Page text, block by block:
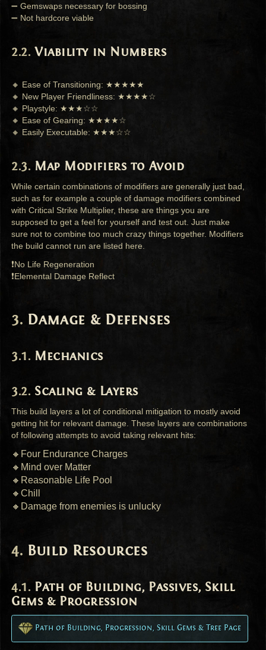
➖ Gemswaps necessary for bossing
➖ Not hardcore viable
Viability in Numbers
🔸 Ease of Transitioning: ★★★★★
🔸 New Player Friendliness: ★★★★☆
🔸 Playstyle: ★★★☆☆
🔸 Ease of Gearing: ★★★★☆
🔸 Easily Executable: ★★★☆☆
Map Modifiers to Avoid
While certain combinations of modifiers are generally just bad,
such as for example a couple of damage modifiers combined
with Critical Strike Multiplier, these are things you are
supposed to get a feel for yourself and test out. Just make
sure not to combine too much crazy things together. Modifiers
the build cannot run are listed here.
❗No Life Regeneration
❗Elemental Damage Reflect
Damage & Defenses
Mechanics
Scaling & Layers
This build layers a lot of conditional mitigation to mostly avoid
getting hit for relevant damage. These layers are combinations
of following attempts to avoid taking relevant hits:
🔸Four Endurance Charges
🔸Mind over Matter
🔸Reasonable Life Pool
🔸Chill
🔸Damage from enemies is unlucky
Build Resources
Path of Building, Passives, Skill
Gems & Progression
Path of Building, Progression, Skill Gems & Tree Page